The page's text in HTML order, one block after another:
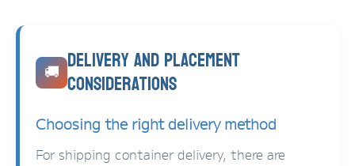
🚚 Delivery and Placement
Considerations
Choosing the right delivery method
For shipping container delivery, there are